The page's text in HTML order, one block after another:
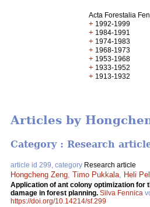
Acta Forestalia
+ 1992-1999
+ 1984-1991
+ 1974-1983
+ 1968-1973
+ 1953-1968
+ 1933-1952
+ 1913-1932
Articles by
Category : Research
article id 299, category Research article
Hongcheng Zeng Timo Pukkala Heli
Application of ant colony optimization for
damage in forest planning. Silva Fennica
https://doi.org/10.14214/sf.299